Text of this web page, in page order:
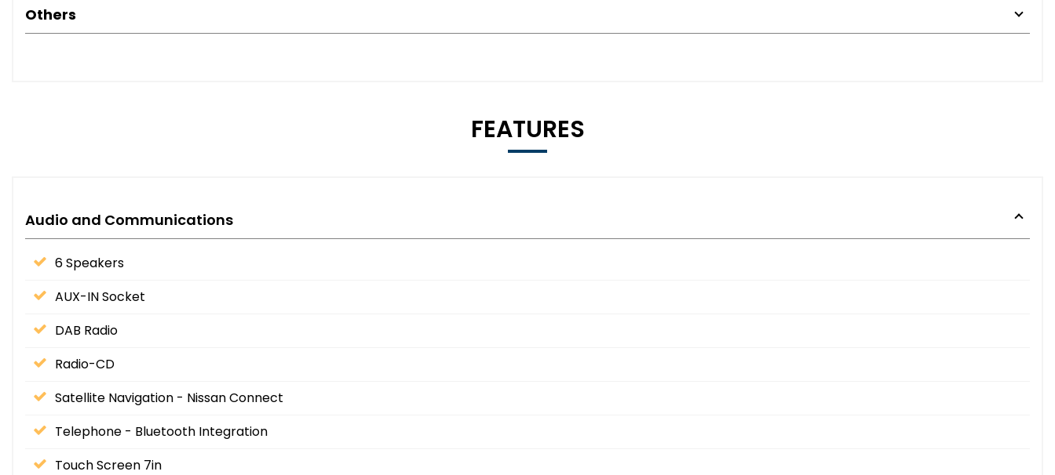
Others
FEATURES
Audio and Communications
6 Speakers
AUX-IN Socket
DAB Radio
Radio-CD
Satellite Navigation - Nissan Connect
Telephone - Bluetooth Integration
Touch Screen 7in